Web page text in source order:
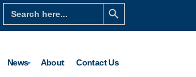
Search
for:
Search Button
News About Contact Us